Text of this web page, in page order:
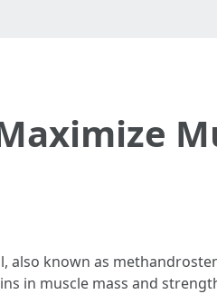
also known as
in muscle mass and